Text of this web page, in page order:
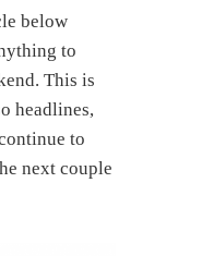
below
to
This is
headlines,
to
next couple